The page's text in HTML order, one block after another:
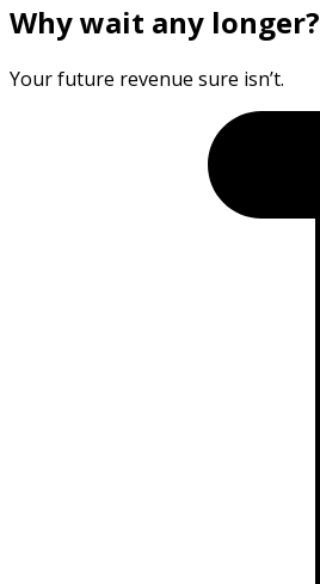
Why wait any longer?
Your future revenue sure isn’t.